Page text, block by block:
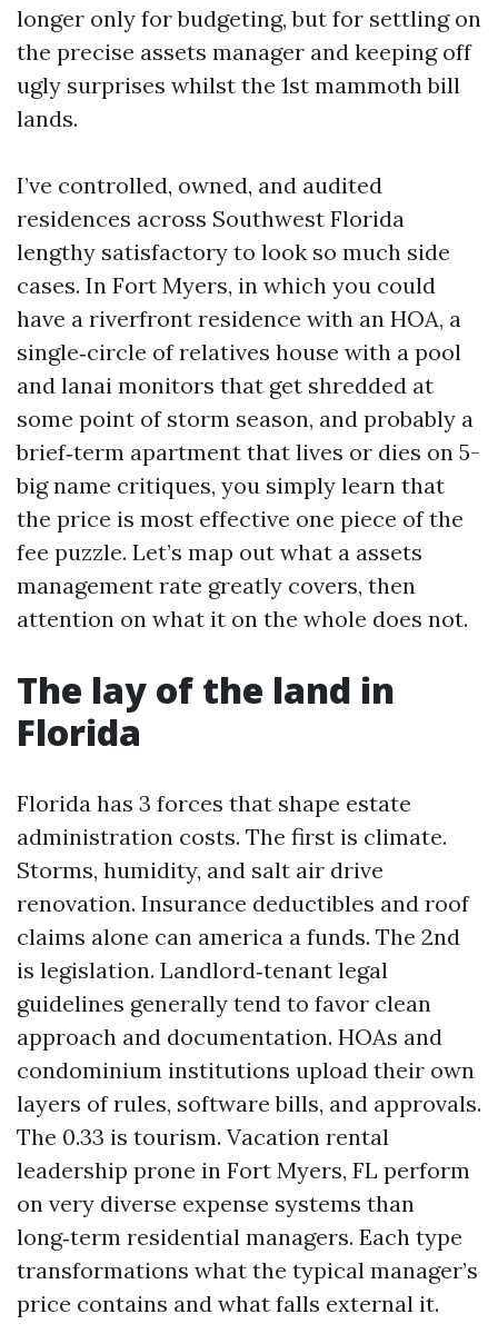
longer only for budgeting, but for settling on
the precise assets manager and keeping off
ugly surprises whilst the 1st mammoth bill
lands.
I’ve controlled, owned, and audited
residences across Southwest Florida
lengthy satisfactory to look so much side
cases. In Fort Myers, in which you could
have a riverfront residence with an HOA, a
single‑circle of relatives house with a pool
and lanai monitors that get shredded at
some point of storm season, and probably a
brief‑term apartment that lives or dies on 5-
big name critiques, you simply learn that
the price is most effective one piece of the
fee puzzle. Let’s map out what a assets
management rate greatly covers, then
attention on what it on the whole does not.
The lay of the land in
Florida
Florida has 3 forces that shape estate
administration costs. The first is climate.
Storms, humidity, and salt air drive
renovation. Insurance deductibles and roof
claims alone can america a funds. The 2nd
is legislation. Landlord‑tenant legal
guidelines generally tend to favor clean
approach and documentation. HOAs and
condominium institutions upload their own
layers of rules, software bills, and approvals.
The 0.33 is tourism. Vacation rental
leadership prone in Fort Myers, FL perform
on very diverse expense systems than
long‑term residential managers. Each type
transformations what the typical manager’s
price contains and what falls external it.